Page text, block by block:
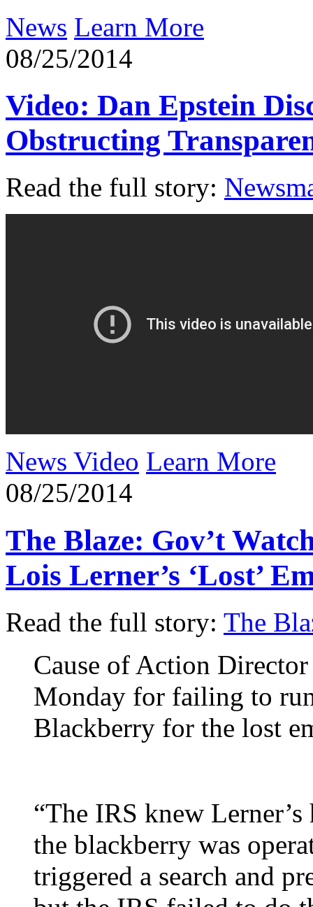
News Learn More
08/25/2014
Video: Dan Epstein
Obstructing
Read the full story:
News Video Learn More
08/25/2014
The Blaze: Gov’t
Lois Lerner’s ‘Lost’
Read the full story: The
Cause of Action
Monday for failing to run
Blackberry for the lost
“The IRS knew
the blackberry was
triggered a search and